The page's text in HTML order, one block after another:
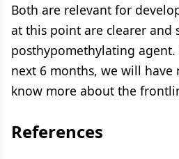
Both are relevant for
at this point are clearer and
posthypomethylating
next 6 months, we will
know more about the
References